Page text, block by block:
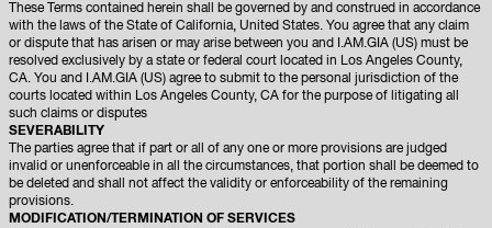
These Terms contained herein shall be governed by and construed in accordance
with the laws of the State of California, United States. You agree that any claim
or dispute that has arisen or may arise between you and I.AM.GIA (US) must be
resolved exclusively by a state or federal court located in Los Angeles County,
CA. You and I.AM.GIA (US) agree to submit to the personal jurisdiction of the
courts located within Los Angeles County, CA for the purpose of litigating all
such claims or disputes
SEVERABILITY
The parties agree that if part or all of any one or more provisions are judged
invalid or unenforceable in all the circumstances, that portion shall be deemed to
be deleted and shall not affect the validity or enforceability of the remaining
provisions.
MODIFICATION/TERMINATION OF SERVICES